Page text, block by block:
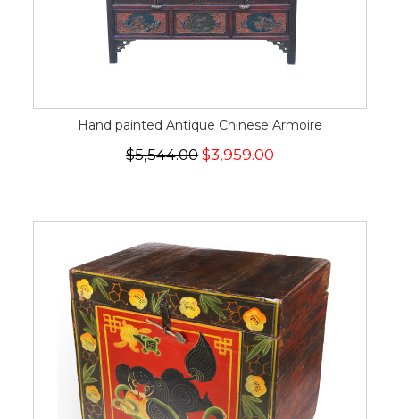
Hand painted Antique Chinese Armoire
$5,544.00 $3,959.00